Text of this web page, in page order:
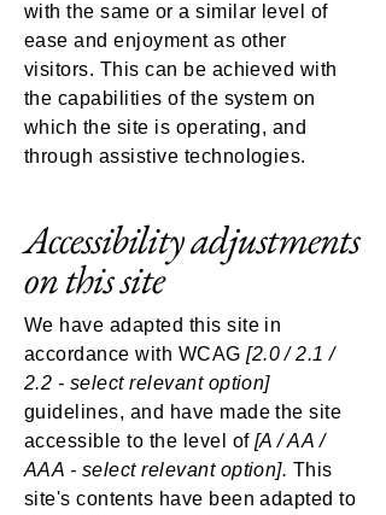
with the same or a similar level of
ease and enjoyment as other
visitors. This can be achieved with
the capabilities of the system on
which the site is operating, and
through assistive technologies.
Accessibility adjustments
on this site
We have adapted this site in
accordance with WCAG[2.0 / 2.1 /
2.2 - select relevant option]
guidelines, and have made the site
accessible to the level of[A / AA /
AAA - select relevant option]. This
site's contents have been adapted to